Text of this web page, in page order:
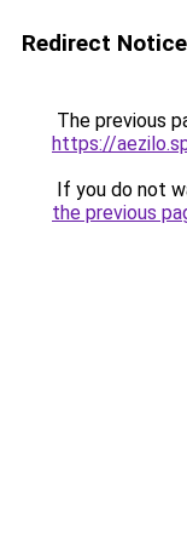
Redirect Notice
The previous
https://
If you do not
the previous